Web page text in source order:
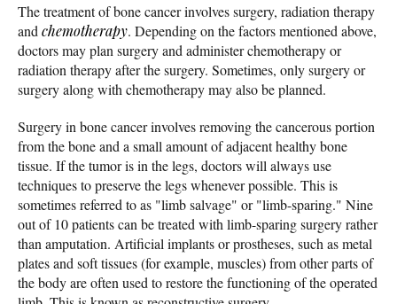
The treatment of bone cancer involves surgery, radiation therapy
and chemotherapy. Depending on the factors mentioned above,
doctors may plan surgery and administer chemotherapy or
radiation therapy after the surgery. Sometimes, only surgery or
surgery along with chemotherapy may also be planned.
Surgery in bone cancer involves removing the cancerous portion
from the bone and a small amount of adjacent healthy bone
tissue. If the tumor is in the legs, doctors will always use
techniques to preserve the legs whenever possible. This is
sometimes referred to as "limb salvage" or "limb-sparing." Nine
out of 10 patients can be treated with limb-sparing surgery rather
than amputation. Artificial implants or prostheses, such as metal
plates and soft tissues (for example, muscles) from other parts of
the body are often used to restore the functioning of the operated